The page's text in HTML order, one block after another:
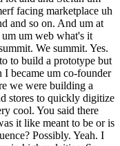
facing marketplace uh
and so on. And um at
um web what's it
We summit. Yes.
to build a prototype but
became um co-founder
we were building a
stores to quickly digitize
cool. You said there
it like meant to be or is
Possibly. Yeah. I